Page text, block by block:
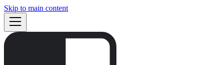
Skip to main content